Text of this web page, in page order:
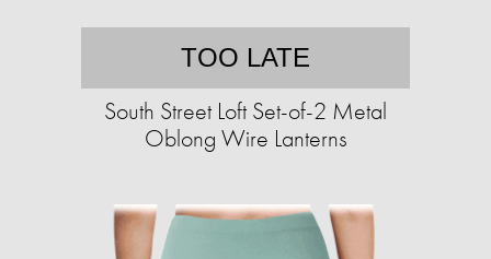
TOO LATE
South Street Loft Set-of-2 Metal
Oblong Wire Lanterns